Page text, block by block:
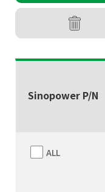
Sinopower P/N
ALL